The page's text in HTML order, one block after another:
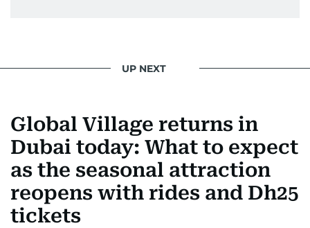
UP NEXT
Global Village returns in
Dubai today: What to expect
as the seasonal attraction
reopens with rides and Dh25
tickets